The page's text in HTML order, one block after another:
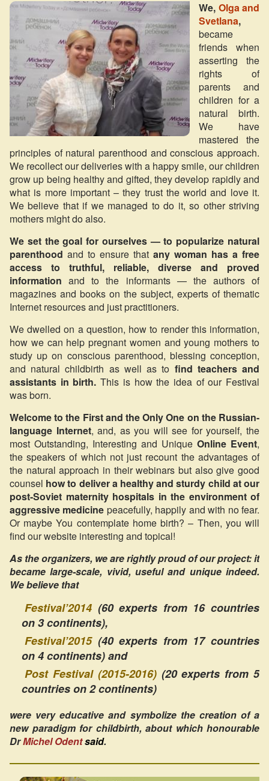
We, Olga and
Svetlana,
became
friends when
asserting the
rights of
parents and
children for a
natural birth.
We have
mastered the
principles of natural parenthood and conscious approach.
We recollect our deliveries with a happy smile, our children
grow up being healthy and gifted, they develop rapidly and
what is more important – they trust the world and love it.
We believe that if we managed to do it, so other striving
mothers might do also.
We set the goal for ourselves — to popularize natural
parenthood and to ensure that any woman has a free
access to truthful, reliable, diverse and proved
information and to the informants — the authors of
magazines and books on the subject, experts of thematic
Internet resources and just practitioners.
We dwelled on a question, how to render this information,
how we can help pregnant women and young mothers to
study up on conscious parenthood, blessing conception,
and natural childbirth as well as to find teachers and
assistants in birth. This is how the idea of our Festival
was born.
Welcome to the First and the Only One on the Russian-
language Internet, and, as you will see for yourself, the
most Outstanding, Interesting and Unique Online Event,
the speakers of which not just recount the advantages of
the natural approach in their webinars but also give good
counsel how to deliver a healthy and sturdy child at our
post-Soviet maternity hospitals in the environment of
aggressive medicine peacefully, happily and with no fear.
Or maybe You contemplate home birth? – Then, you will
find our website interesting and topical!
As the organizers, we are rightly proud of our project: it
became large-scale, vivid, useful and unique indeed.
We believe that
Festival’2014 (60 experts from 16 countries
on 3 continents),
Festival’2015(40 experts from 17 countries
on 4 continents) and
Post Festival (2015-2016)(20 experts from 5
countries on 2 continents)
were very educative and symbolize the creation of a
new paradigm for childbirth, about which honourable
DrMichel Odentsaid.